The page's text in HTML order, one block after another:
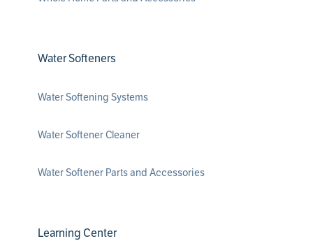
Water Softeners
Water Softening Systems
Water Softener Cleaner
Water Softener Parts and Accessories
Learning Center